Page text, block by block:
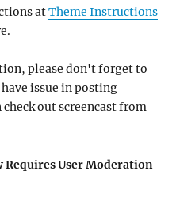
atTheme Instructions
please don't forget to
issue in posting
out screencast from
Requires User Moderation